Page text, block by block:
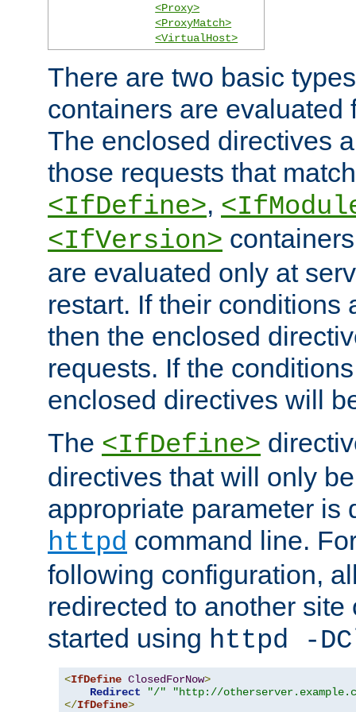
<Proxy>
<ProxyMatch>
<VirtualHost>
There are two basic
containers are evaluated
The enclosed directives
those requests that
<IfDefine>,
<IfVersion>
are evaluated only at
restart. If their conditions
then the enclosed
requests. If the
enclosed directives will
The <IfDefine>
directives that will only
appropriate parameter is
httpd command line.
following configuration,
redirected to another
started using httpd -
<IfDefine ClosedForNow>
Redirect
"/"
"http://
</IfDefine>